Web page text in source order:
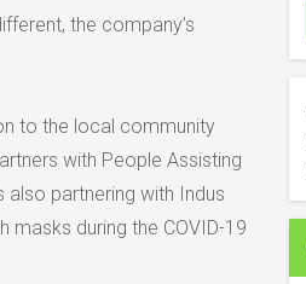
the company’s
to the local community
with People Assisting
also partnering with Indus
masks during the COVID-19